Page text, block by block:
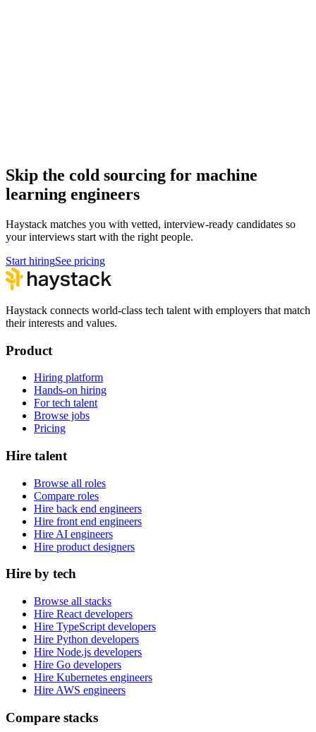
Skip the cold sourcing for machine
learning engineers
Haystack matches you with vetted, interview-ready candidates so
your interviews start with the right people.
Start hiringSee pricing
Haystack connects world-class tech talent with employers that match
their interests and values.
Product
Hiring platform
Hands-on hiring
For tech talent
Browse jobs
Pricing
Hire talent
Browse all roles
Compare roles
Hire back end engineers
Hire front end engineers
Hire AI engineers
Hire product designers
Hire by tech
Browse all stacks
Hire React developers
Hire TypeScript developers
Hire Python developers
Hire Node.js developers
Hire Go developers
Hire Kubernetes engineers
Hire AWS engineers
Compare stacks